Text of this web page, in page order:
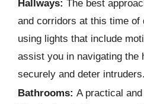
Hallways: The best
and corridors at this time of
using lights that include
assist you in navigating the
securely and deter intruders.
Bathrooms: A practical